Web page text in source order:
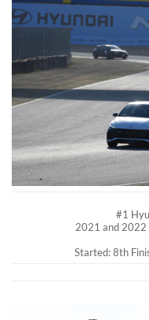
#1
2021 and 2022
Started: 8th